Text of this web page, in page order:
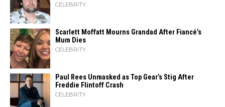
CELEBRITY
Scarlett Moffatt Mourns Grandad After Fiancé’s
Mum Dies
CELEBRITY
Paul Rees Unmasked as Top Gear’s Stig After
Freddie Flintoff Crash
CELEBRITY